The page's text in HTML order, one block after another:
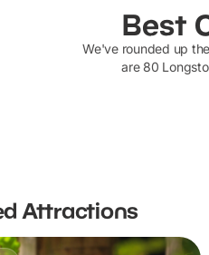
Best
We've rounded up
are80
Attractions